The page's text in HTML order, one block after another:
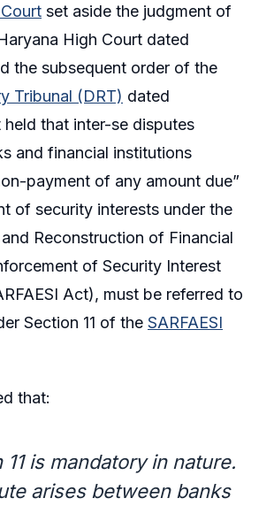
set aside the judgment of
High Court dated
the subsequent order of the
Tribunal (DRT) dated
held that inter-se disputes
and financial institutions
payment of any amount due”
of security interests under the
Reconstruction of Financial
of Security Interest
Act), must be referred to
Section 11 of the SARFAESI
that:
11 is mandatory in nature.
arises between banks